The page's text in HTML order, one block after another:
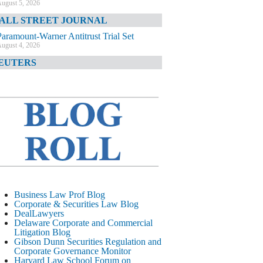
5, 2026
STREET JOURNAL
Warner Antitrust Trial Set
4, 2026
4, 2026
TIMES
August 4, 2026
CORPORATE &
LITIGATION BLOG
Litigation Errant Conduct
August 4, 2026
LAWYERS.COM
Delaware Chancery Reminds Drafters M&A
Recitals Aren’t Binding
August 4, 2026
Business Law Prof Blog
Corporate & Securities Law Blog
DealLawyers
Delaware Corporate and Commercial
Litigation Blog
Gibson Dunn Securities Regulation and
Corporate Governance Monitor
Harvard Law School Forum on